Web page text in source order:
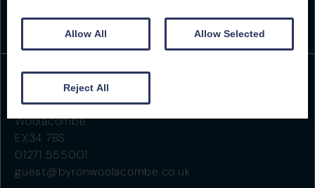
Beach Road
Woolacombe
EX34 7BS
01271 555001
guest@byronwoolacombe.co.uk
Allow All Allow Selected
Reject All